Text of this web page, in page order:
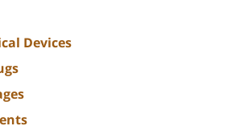
Devices